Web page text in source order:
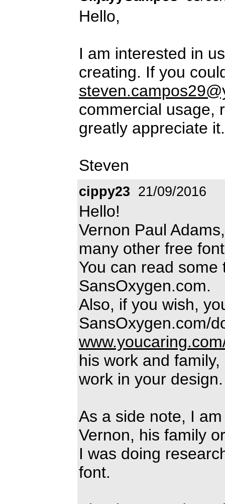
Hello,
I am interested in
creating. If you
commercial usage,
greatly appreciate
Steven
cippy23 21/09/2016
Hello!
Vernon Paul
many other free
You can read
SansOxygen.com.
Also, if you wish,
SansOxygen.com/
his work and
work in your design.
As a side note, I
Vernon, his family
I was doing
font.